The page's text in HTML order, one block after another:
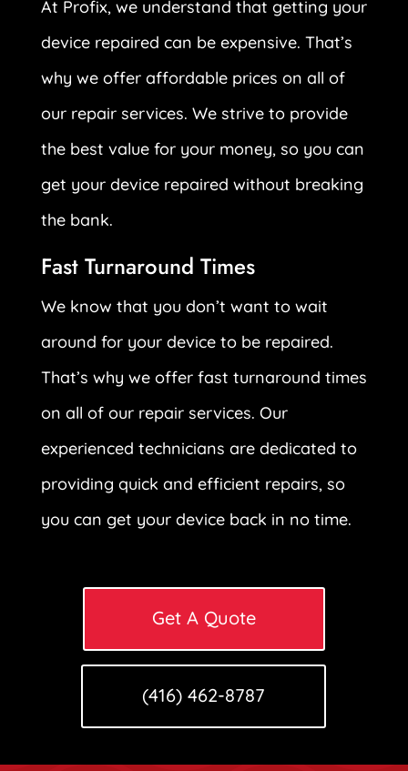
At Profix, we understand that getting your
device repaired can be expensive. That’s
why we offer affordable prices on all of
our repair services. We strive to provide
the best value for your money, so you can
get your device repaired without breaking
the bank.
Fast Turnaround Times
We know that you don’t want to wait
around for your device to be repaired.
That’s why we offer fast turnaround times
on all of our repair services. Our
experienced technicians are dedicated to
providing quick and efficient repairs, so
you can get your device back in no time.
Get A Quote
(416) 462-8787